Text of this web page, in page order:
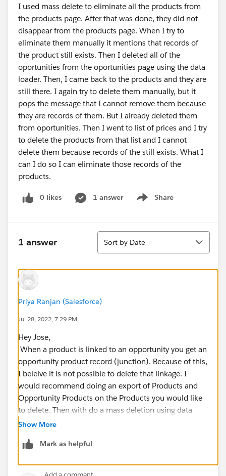
I used mass delete to eliminate all the products from
the products page. After that was done, they did not
disappear from the products page. When I try to
eliminate them manually it mentions that records of
the product still exists. Then I deleted all of the
oportunities from the oportunities page using the data
loader. Then, I came back to the products and they are
still there. I again try to delete them manually, but it
pops the message that I cannot remove them because
they are records of them. But I already deleted them
from oportunities. Then I went to list of prices and I try
to delete the products from that list and I cannot
delete them because records of the still exists. What I
can I do so I can eliminate those records of the
products.
0 likes 1 answer Share
Show menu
1 answer
Sort
Sort by Date
Priya Ranjan (Salesforce)
Jul 28, 2022, 7:29 PM
Hey Jose,
When a product is linked to an opportunity you get an
opportunity product record (junction). Because of this,
I beleive it is not possible to delete that linkage. I
would recommend doing an export of Products and
Opportunity Products on the Products you would like
to delete. Then with do a mass deletion using data
loader of the Opportunity Products. Then you should
Also refer this link
id=sf.products_del.htm&language=en_US&r=https%3
Show More
Mark as helpful